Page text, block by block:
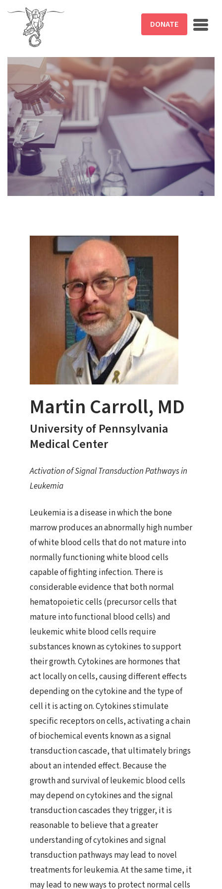
Skip to main content
DONATE
Martin Carroll, MD
University of Pennsylvania
Medical Center
Activation of Signal Transduction Pathways in
Leukemia
Leukemia is a disease in which the bone
marrow produces an abnormally high number
of white blood cells that do not mature into
normally functioning white blood cells
capable of fighting infection. There is
considerable evidence that both normal
hematopoietic cells (precursor cells that
mature into functional blood cells) and
leukemic white blood cells require
substances known as cytokines to support
their growth. Cytokines are hormones that
act locally on cells, causing different effects
depending on the cytokine and the type of
cell it is acting on. Cytokines stimulate
specific receptors on cells, activating a chain
of biochemical events known as a signal
transduction cascade, that ultimately brings
about an intended effect. Because the
growth and survival of leukemic blood cells
may depend on cytokines and the signal
transduction cascades they trigger, it is
reasonable to believe that a greater
understanding of cytokines and signal
transduction pathways may lead to novel
treatments for leukemia. At the same time, it
may lead to new ways to protect normal cells